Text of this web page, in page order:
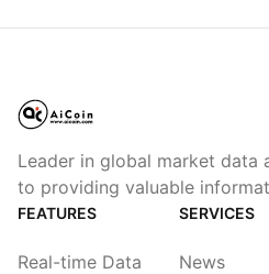
Leader in global market data
to providing valuable
FEATURES
Real-time Data
SERVICES
News